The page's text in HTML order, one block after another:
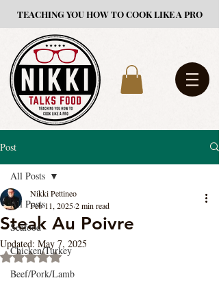
TEACHING YOU HOW TO COOK LIKE A PRO
Post
All Posts
Seafood
Chicken/Turkey
Beef/Pork/Lamb
All Posts
Steak Au Poivre
Nikki Pettineo
Feb 11, 20252 min read
Updated: May 7, 2025
Rated NaN out of 5 stars.